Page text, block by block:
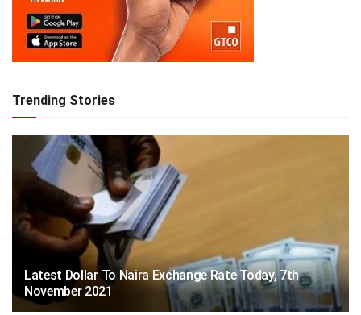
Trending Stories
Latest Dollar To Naira Exchange Rate Today, 7th
November 2021